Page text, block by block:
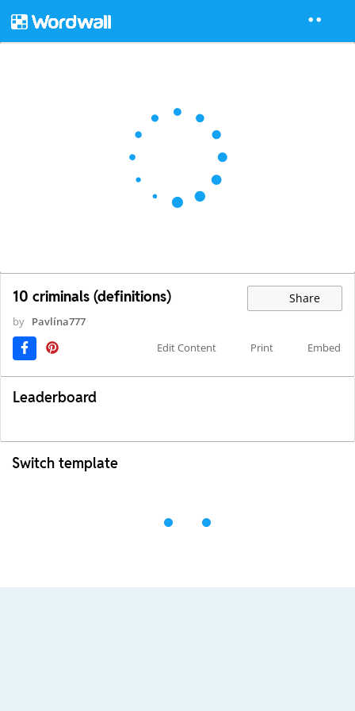
10 criminals (definitions) Share
by Pavlína777
Edit Content
Print Embed
Leaderboard
Switch template